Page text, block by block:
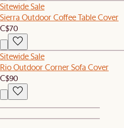
Sitewide Sale
Sierra Outdoor Coffee Table Cover
C$70
Sitewide Sale
Rio Outdoor Corner Sofa Cover
C$90